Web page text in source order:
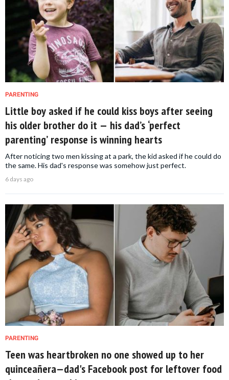
PARENTING
Little boy asked if he could kiss boys after seeing
his older brother do it — his dad’s ‘perfect
parenting’ response is winning hearts
After noticing two men kissing at a park, the kid asked if he could do
the same. His dad's response was somehow just perfect.
6 days ago
PARENTING
Teen was heartbroken no one showed up to her
quinceañera—dad's Facebook post for leftover food